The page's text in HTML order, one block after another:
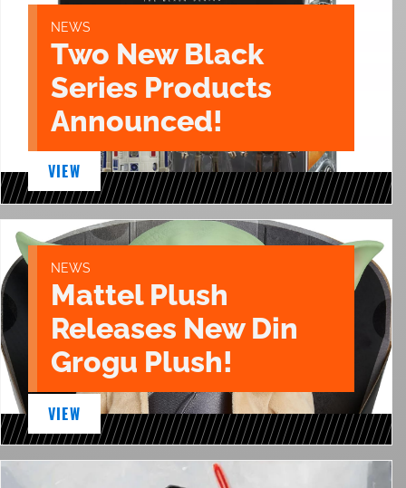
NEWS
Two New Black
Series Products
Announced!
VIEW
NEWS
Mattel Plush
Releases New Din
Grogu Plush!
VIEW